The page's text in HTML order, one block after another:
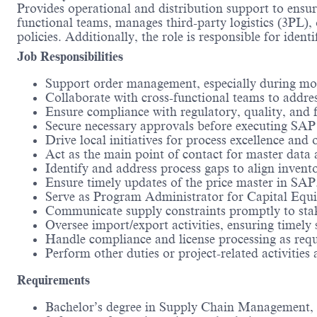
Provides operational and distribution support to
functional teams, manages third-party logistics
policies. Additionally, the role is responsible for
Job Responsibilities
Support order management, especially during
Collaborate with cross-functional teams to
Ensure compliance with regulatory, quality,
Secure necessary approvals before executing
Drive local initiatives for process excellence and
Act as the main point of contact for master data
Identify and address process gaps to align
Ensure timely updates of the price master in
Serve as Program Administrator for Capital
Communicate supply constraints promptly to
Oversee import/export activities, ensuring timely
Handle compliance and license processing as
Perform other duties or project-related activities
Requirements
Bachelor’s degree in Supply Chain